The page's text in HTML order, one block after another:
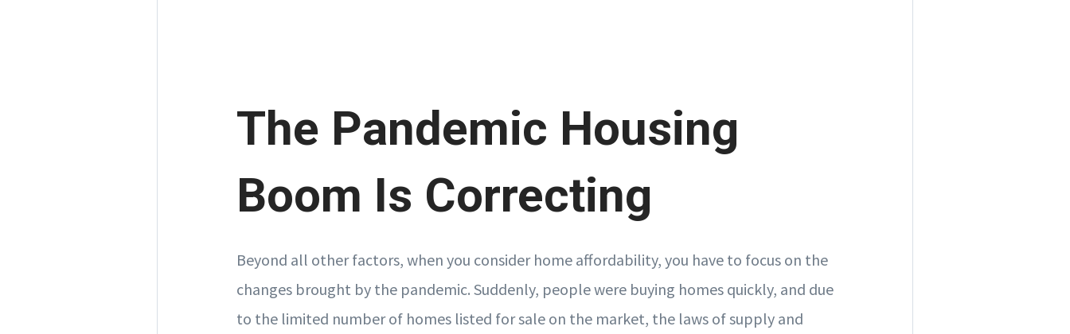
The Pandemic Housing
Boom Is Correcting
Beyond all other factors, when you consider home affordability, you have to focus on the
changes brought by the pandemic. Suddenly, people were buying homes quickly, and due
to the limited number of homes listed for sale on the market, the laws of supply and